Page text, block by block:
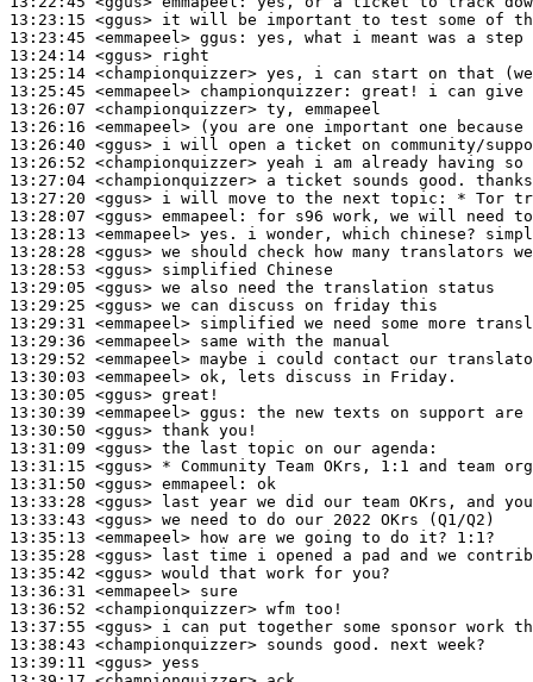
13:23:15 <ggus>
13:23:45 <emmapeel> ggus:
13:24:14 <ggus>
13:25:14 <championquizzer>
13:25:45 <emmapeel> championquizzer:
13:26:07 <championquizzer>
13:26:16 <emmapeel>
13:26:40 <ggus>
13:26:52 <championquizzer>
13:27:04 <championquizzer>
13:27:20 <ggus>
13:28:07 <ggus> emmapeel:
13:28:13 <emmapeel>
13:28:28 <ggus>
13:28:53 <ggus>
13:29:05 <ggus>
13:29:25 <ggus>
13:29:31 <emmapeel>
13:29:36 <emmapeel>
13:29:52 <emmapeel>
13:30:03 <emmapeel>
13:30:05 <ggus>
13:30:39 <emmapeel> ggus:
13:30:50 <ggus>
13:31:09 <ggus>
13:31:15 <ggus>
13:31:50 <ggus> emmapeel:
13:33:28 <ggus>
13:33:43 <ggus>
13:35:13 <emmapeel>
13:35:28 <ggus>
13:35:42 <ggus>
13:36:31 <emmapeel>
13:36:52 <championquizzer>
13:37:55 <ggus>
13:38:43 <championquizzer>
13:39:11 <ggus>